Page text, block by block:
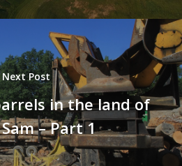
Next Post
in the land of
– Part 1